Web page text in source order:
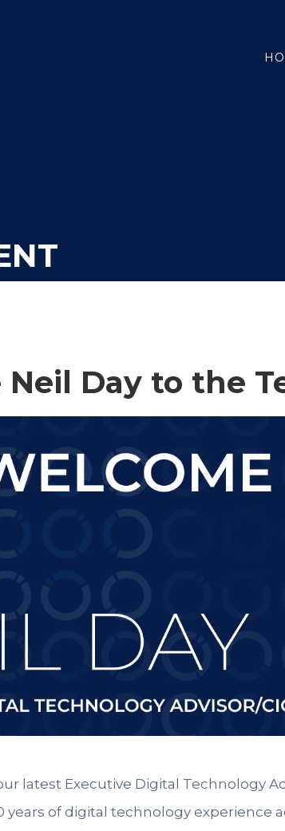
Day to the
latest Executive Digital Technology
years of digital technology experience